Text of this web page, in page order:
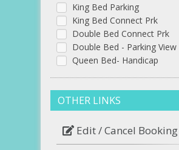
King Bed Parking
King Bed Connect Prk
Double Bed Connect Prk
Double Bed - Parking View
Queen Bed- Handicap
OTHER LINKS
Edit / Cancel Booking